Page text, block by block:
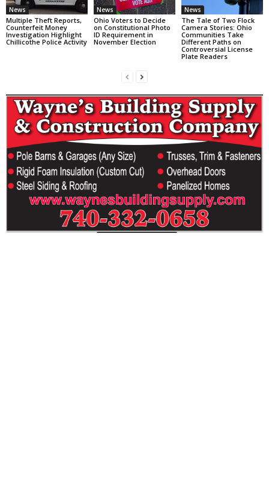
News
Multiple Theft Reports,
Counterfeit Money
Investigation Highlight
Chillicothe Police Activity
News
Ohio Voters to Decide
on Constitutional Photo
ID Requirement in
November Election
News
The Tale of Two Flock
Camera Stories: Ohio
Communities Take
Different Paths on
Controversial License
Plate Readers